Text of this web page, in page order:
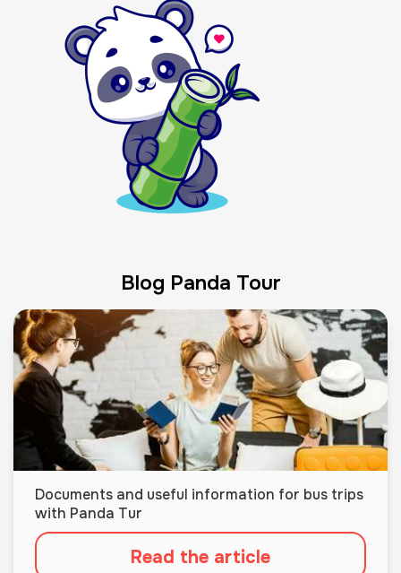
Blog Panda Tour
Documents and useful information for bus trips
with Panda Tur
Read the article